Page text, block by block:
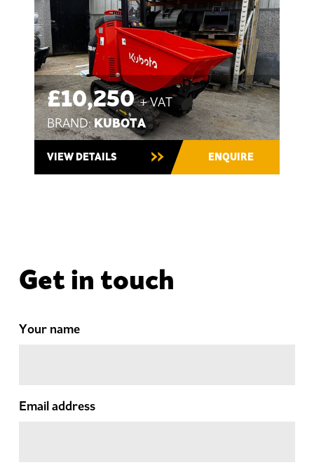
£10,250+ VAT
BRAND:KUBOTA
VIEW DETAILS ENQUIRE
Get in touch
Your name
Email address